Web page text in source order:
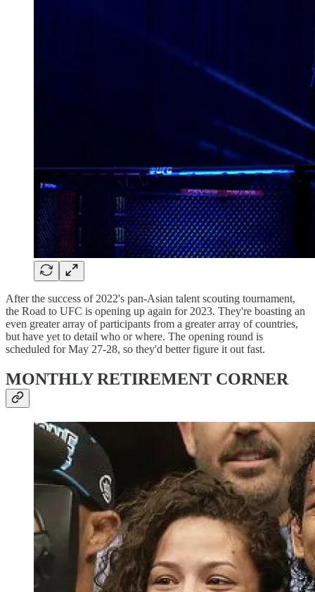
After the success of 2022's pan-Asian talent scouting tournament,
the Road to UFC is opening up again for 2023. They're boasting an
even greater array of participants from a greater array of countries,
but have yet to detail who or where. The opening round is
scheduled for May 27-28, so they'd better figure it out fast.
MONTHLY RETIREMENT CORNER